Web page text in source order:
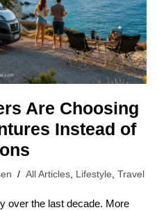
Are Choosing
Instead of
All Articles Lifestyle Travel
over the last decade. More